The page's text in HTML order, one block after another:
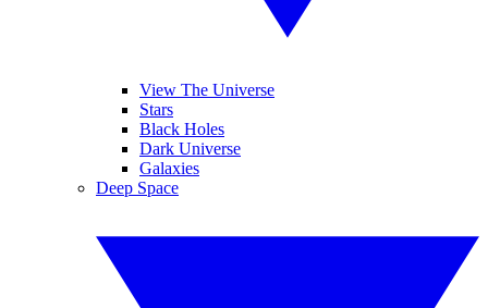
View The Universe
Stars
Black Holes
Dark Universe
Galaxies
Deep Space